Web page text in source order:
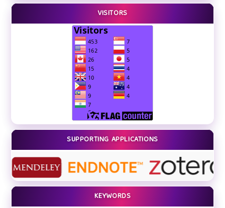
VISITORS
SUPPORTING APPLICATIONS
KEYWORDS